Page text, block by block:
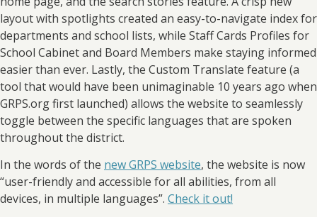
layout with spotlights created an easy-to-navigate index for
departments and school lists, while Staff Cards Profiles for
School Cabinet and Board Members make staying informed
easier than ever. Lastly, the Custom Translate feature (a
tool that would have been unimaginable 10 years ago when
GRPS.org first launched) allows the website to seamlessly
toggle between the specific languages that are spoken
throughout the district.
In the words of the new GRPS website, the website is now
“user-friendly and accessible for all abilities, from all
devices, in multiple languages”. Check it out!